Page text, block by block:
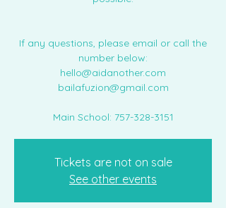
If any questions, please email or call the
number below:
hello@aidanother.com
bailafuzion@gmail.com
Main School: 757-328-3151
Tickets are not on sale
See other events